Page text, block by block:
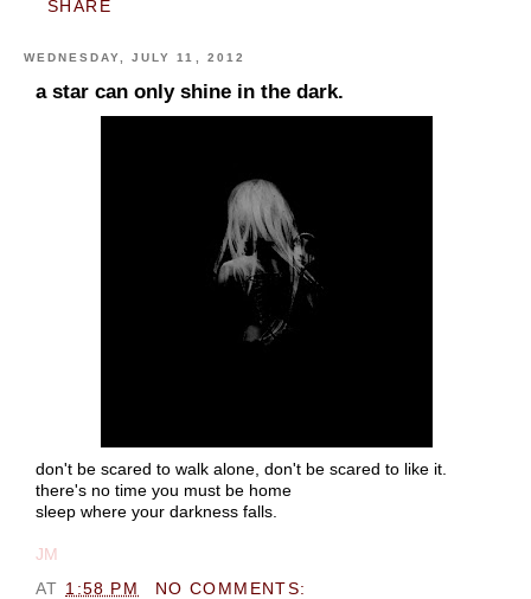
SHARE
WEDNESDAY, JULY 11, 2012
a star can only shine in the dark.
don't be scared to walk alone, don't be scared to like it.
there's no time you must be home
sleep where your darkness falls.
JM
AT 1:58 PM
NO COMMENTS: